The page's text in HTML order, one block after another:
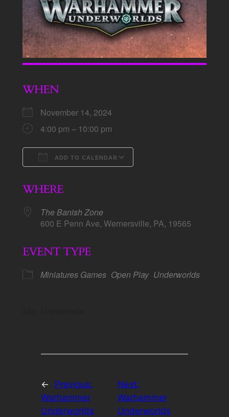
WHEN
November 14, 2024
4:00 pm – 10:00 pm
ADD TO CALENDAR
WHERE
The Banish Zone
600 E Penn Ave, Wernersville, PA, 19565
EVENT TYPE
Miniatures Games Open Play Underworlds
←
Previous:
Warhammer
Underworlds
Next:
Warhammer
Underworlds